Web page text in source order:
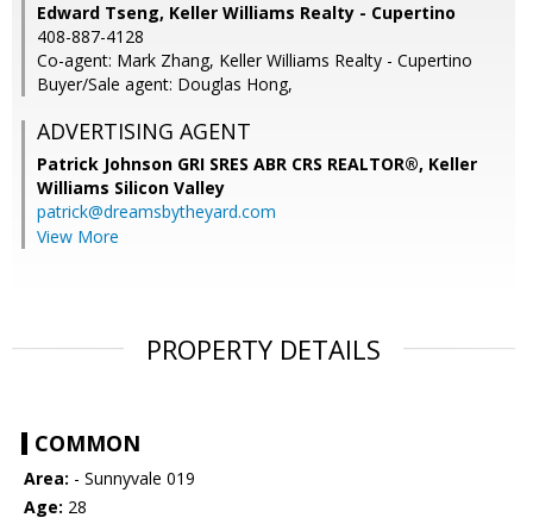
Edward Tseng, Keller Williams Realty - Cupertino
408-887-4128
Co-agent: Mark Zhang, Keller Williams Realty - Cupertino
Buyer/Sale agent: Douglas Hong,
ADVERTISING AGENT
Patrick Johnson GRI SRES ABR CRS REALTOR®, Keller
Williams Silicon Valley
patrick@dreamsbytheyard.com
View More
PROPERTY DETAILS
COMMON
Area: - Sunnyvale 019
Age: 28